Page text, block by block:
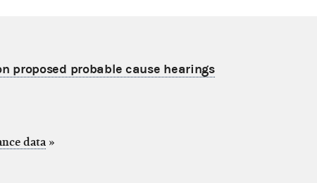
proposed probable cause hearings
data »